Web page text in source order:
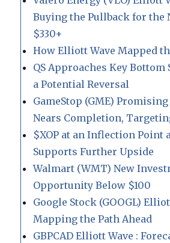
Buying the Pullback for the
$330+
How Elliott Wave Mapped
QS Approaches Key Bottom
a Potential Reversal
GameStop (GME)
Nears Completion,
$XOP at an Inflection Point
Supports Further Upside
Walmart (WMT) New
Opportunity Below $100
Google Stock (GOOGL)
Mapping the Path Ahead
GBPCAD Elliott Wave :